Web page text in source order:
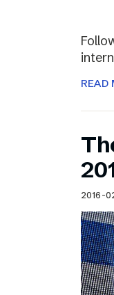
READ
2016-